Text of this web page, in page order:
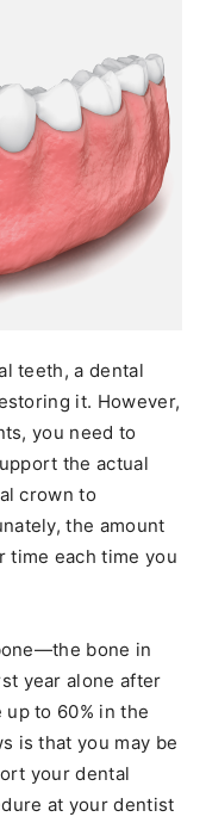
teeth, a dental
it. However,
you need to
the actual
crown to
the amount
time each time you
bone in
year alone after
to 60% in the
is that you may be
your dental
at your dentist